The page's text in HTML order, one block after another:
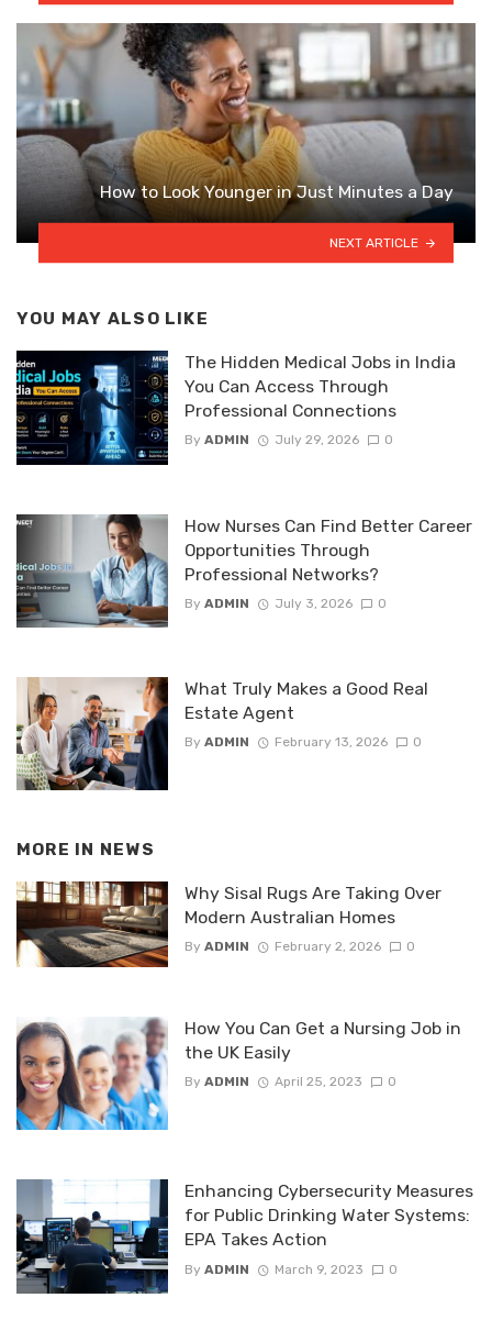
How to Look Younger in Just Minutes a Day
NEXT ARTICLE
YOU MAY ALSO LIKE
The Hidden Medical Jobs in India
You Can Access Through
Professional Connections
By ADMIN July 29, 2026 0
How Nurses Can Find Better Career
Opportunities Through
Professional Networks?
By ADMIN July 3, 2026 0
What Truly Makes a Good Real
Estate Agent
By ADMIN February 13, 2026 0
MORE IN NEWS
Why Sisal Rugs Are Taking Over
Modern Australian Homes
By ADMIN February 2, 2026 0
How You Can Get a Nursing Job in
the UK Easily
By ADMIN April 25, 2023 0
Enhancing Cybersecurity Measures
for Public Drinking Water Systems:
EPA Takes Action
By ADMIN March 9, 2023 0